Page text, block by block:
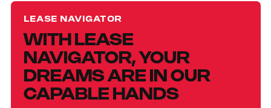
LEASE NAVIGATOR
WITH LEASE
NAVIGATOR, YOUR
DREAMS ARE IN OUR
CAPABLE HANDS